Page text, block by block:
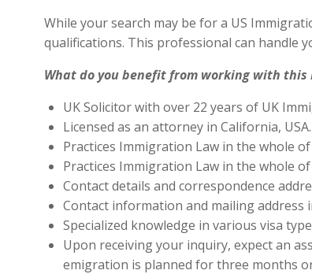
While your search may be for a US
qualifications. This professional can handle
What do you benefit from working with this
UK Solicitor with over 22 years of UK
Licensed as an attorney in California, USA.
Practices Immigration Law in the whole
Practices Immigration Law in the whole of
Contact details and correspondence
Contact information and mailing address
Specialized knowledge in various visa
Upon receiving your inquiry, expect an
emigration is planned for three months